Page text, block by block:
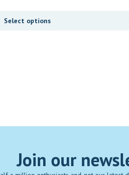
Select options
Join our